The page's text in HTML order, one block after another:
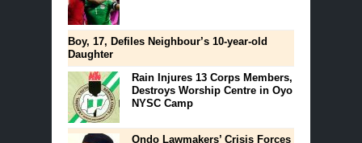
Boy, 17, Defiles Neighbour’s 10-year-old
Daughter
Rain Injures 13 Corps Members,
Destroys Worship Centre in Oyo
NYSC Camp
Ondo Lawmakers’ Crisis Forces